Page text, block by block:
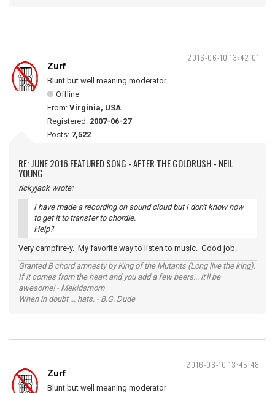
2016-06-10 13:42:01
Zurf
Blunt but well meaning moderator
Offline
From: Virginia, USA
Registered: 2007-06-27
Posts: 7,522
RE: JUNE 2016 FEATURED SONG - AFTER THE GOLDRUSH - NEIL
YOUNG
rickyjack wrote:
I have made a recording on sound cloud but I don't know how
to get it to transfer to chordie.
Help?
Very campfire-y. My favorite way to listen to music. Good job.
Granted B chord amnesty by King of the Mutants (Long live the king).
If it comes from the heart and you add a few beers... it'll be
awesome! - Mekidsmom
When in doubt ... hats. - B.G. Dude
2016-06-10 13:45:48
Zurf
Blunt but well meaning moderator